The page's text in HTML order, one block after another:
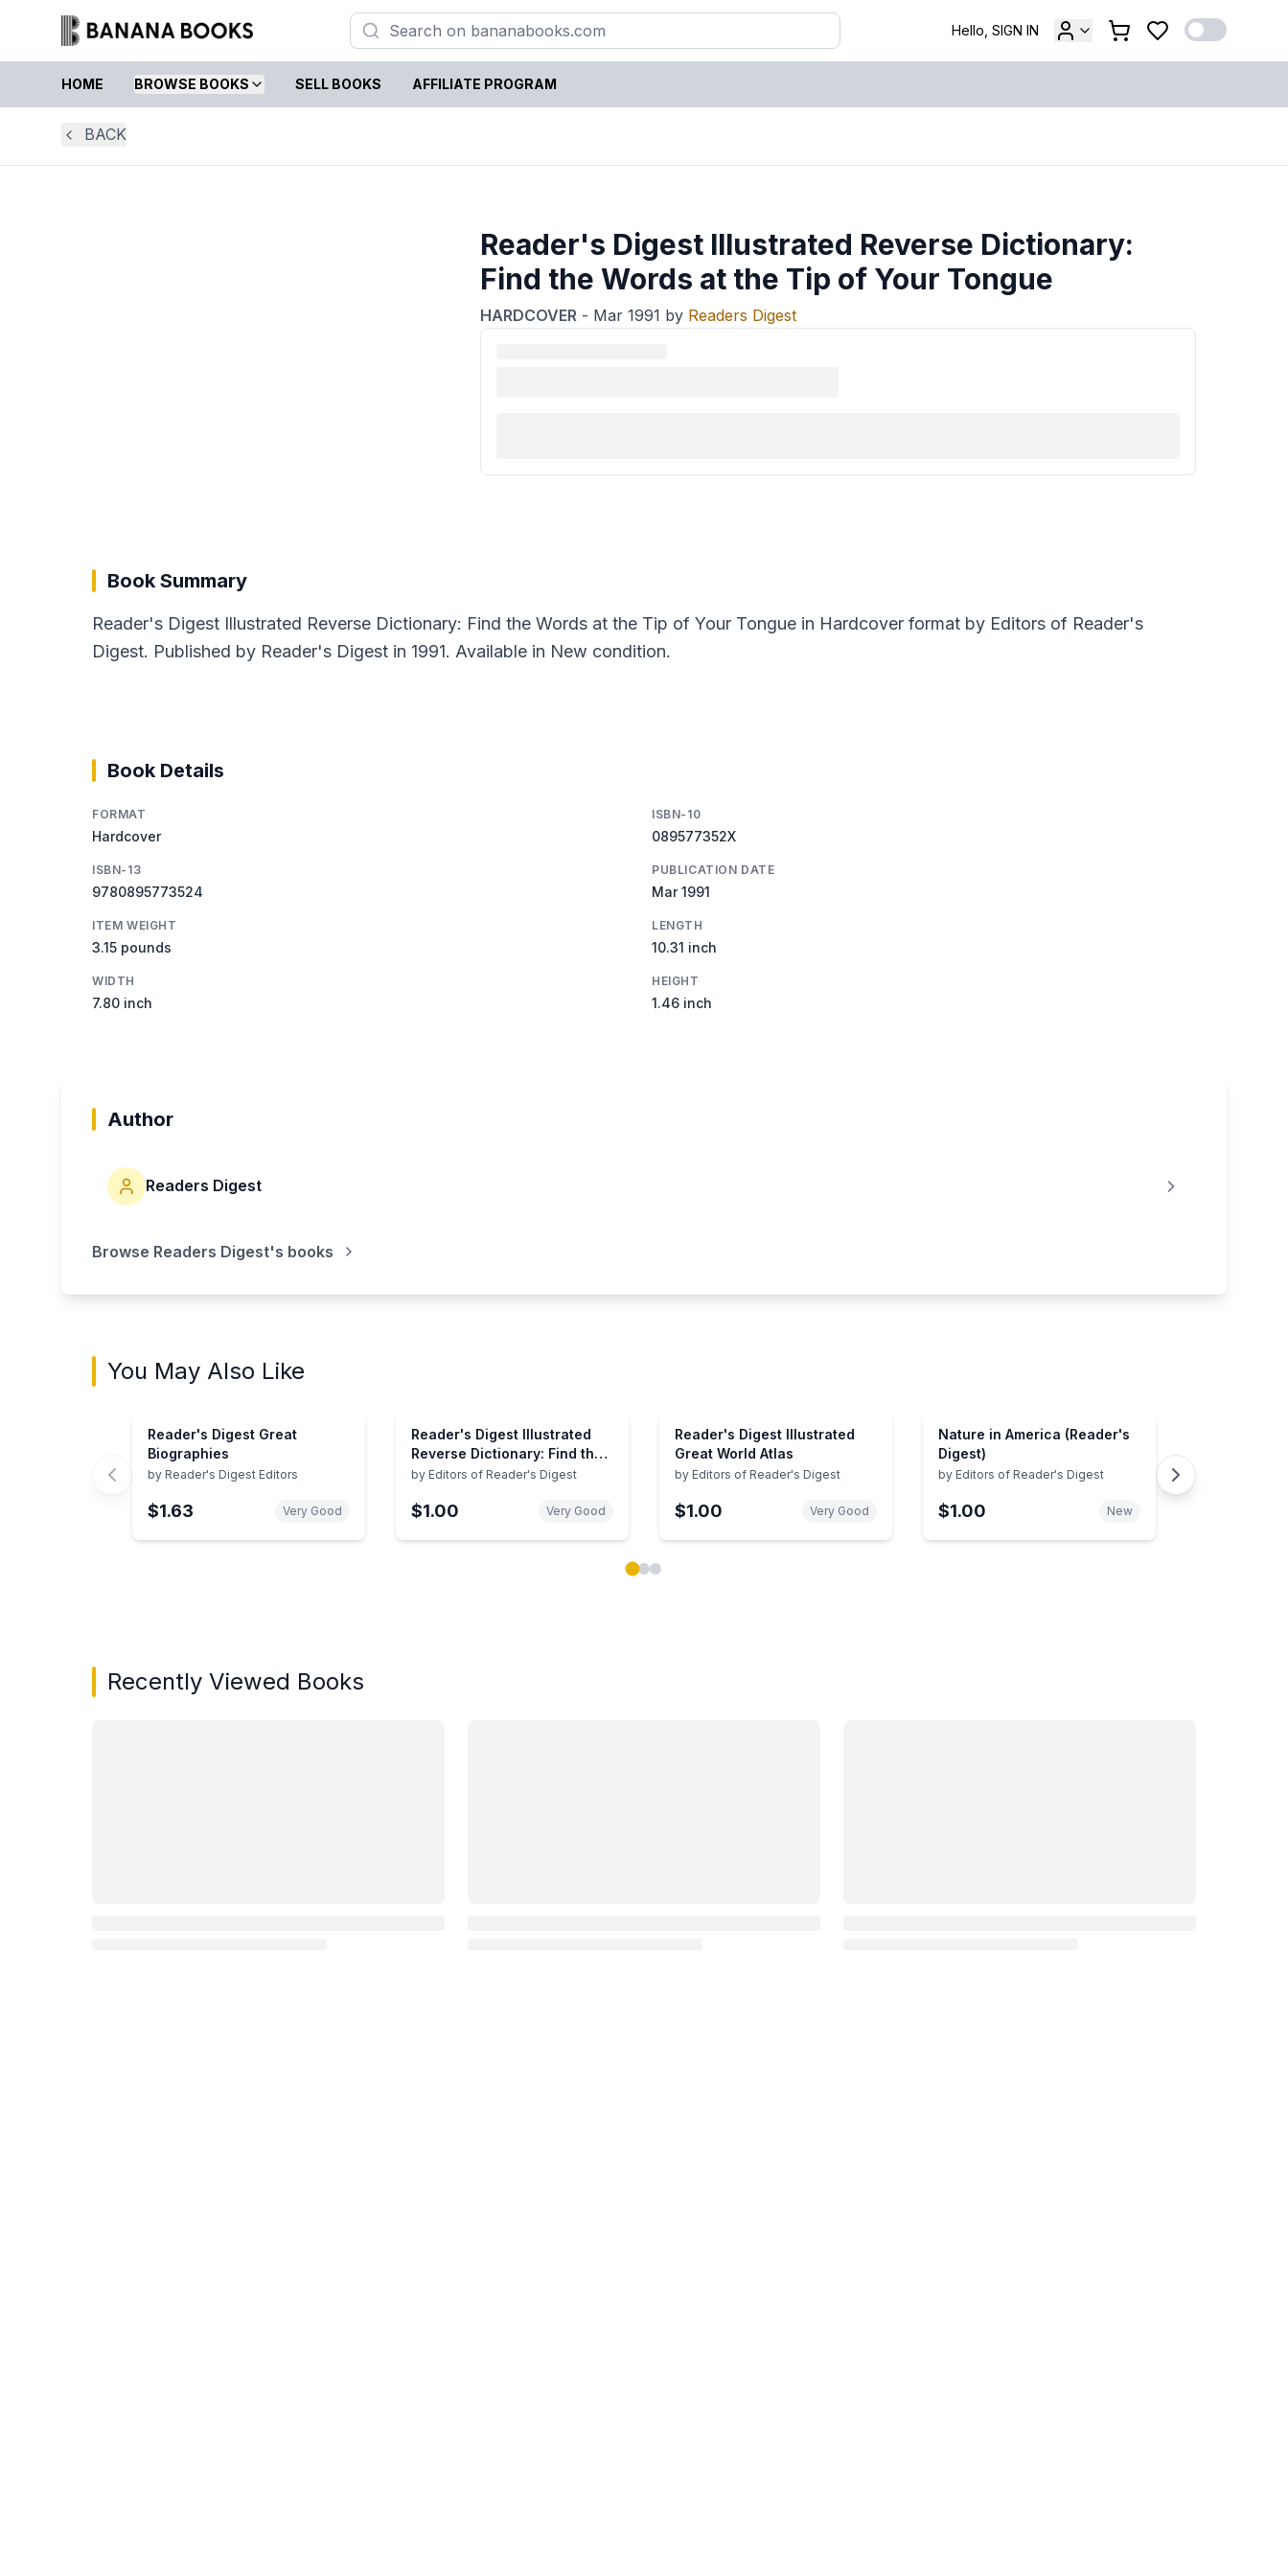
Hello, SIGN IN
HOME BROWSE BOOKS SELL BOOKS AFFILIATE PROGRAM
BACK
Reader's Digest Illustrated Reverse Dictionary:
Find the Words at the Tip of Your Tongue
HARDCOVER - Mar 1991 by Readers Digest
Book Summary
Reader's Digest Illustrated Reverse Dictionary: Find the Words at the Tip of Your Tongue in Hardcover format by Editors of Reader's
Digest. Published by Reader's Digest in 1991. Available in New condition.
Book Details
FORMAT
Hardcover
ISBN-10
089577352X
ISBN-13
9780895773524
PUBLICATION DATE
Mar 1991
ITEM WEIGHT
3.15 pounds
LENGTH
10.31 inch
WIDTH
7.80 inch
HEIGHT
1.46 inch
Author
Readers Digest
Browse Readers Digest's books
You May Also Like
Reader's Digest Great
Biographies
by Reader's Digest Editors
$1.63 Very Good
Reader's Digest Illustrated
Reverse Dictionary: Find the
Words at the Tip of Your
by Editors of Reader's Digest
$1.00 Very Good
Reader's Digest Illustrated
Great World Atlas
by Editors of Reader's Digest
$1.00 Very Good
Nature in America (Reader's
Digest)
by Editors of Reader's Digest
$1.00 New
Recently Viewed Books